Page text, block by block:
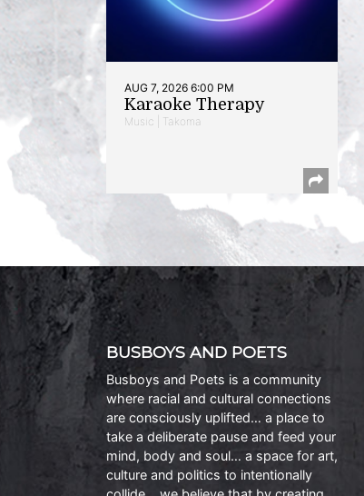
AUG 7, 2026 6:00 PM
Karaoke Therapy
Music | Takoma
BUSBOYS AND POETS
Busboys and Poets is a community
where racial and cultural connections
are consciously uplifted… a place to
take a deliberate pause and feed your
mind, body and soul… a space for art,
culture and politics to intentionally